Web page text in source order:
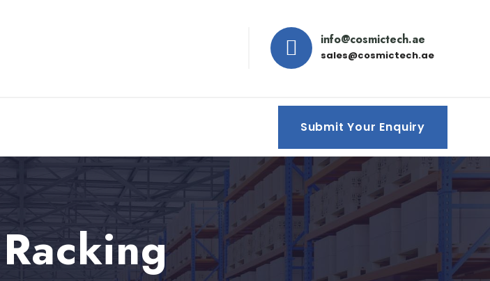
info@cosmictech.ae
sales@cosmictech.ae
Submit Your Enquiry